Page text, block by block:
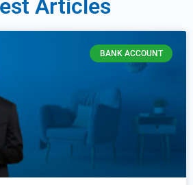
Articles
BANK ACCOUNT